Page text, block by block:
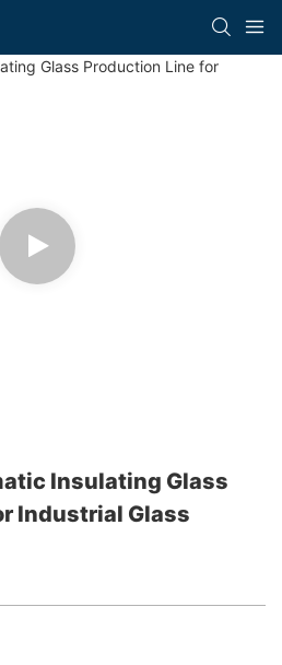
Insulating Glass
Industrial Glass